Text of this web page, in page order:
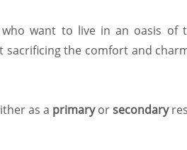
want to live in an oasis of
sacrificing the comfort and
as a primaryorsecondary